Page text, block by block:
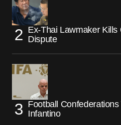
Ex-Thai Lawmaker Kills
Dispute
Football
Infantino